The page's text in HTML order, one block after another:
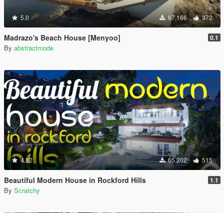
5.0 67,166 372
Madrazo's Beach House [Menyoo] 0.1
By abstractmode
4.82 65,202 515
Beautiful Modern House in Rockford Hills 1.1
By Scratchy